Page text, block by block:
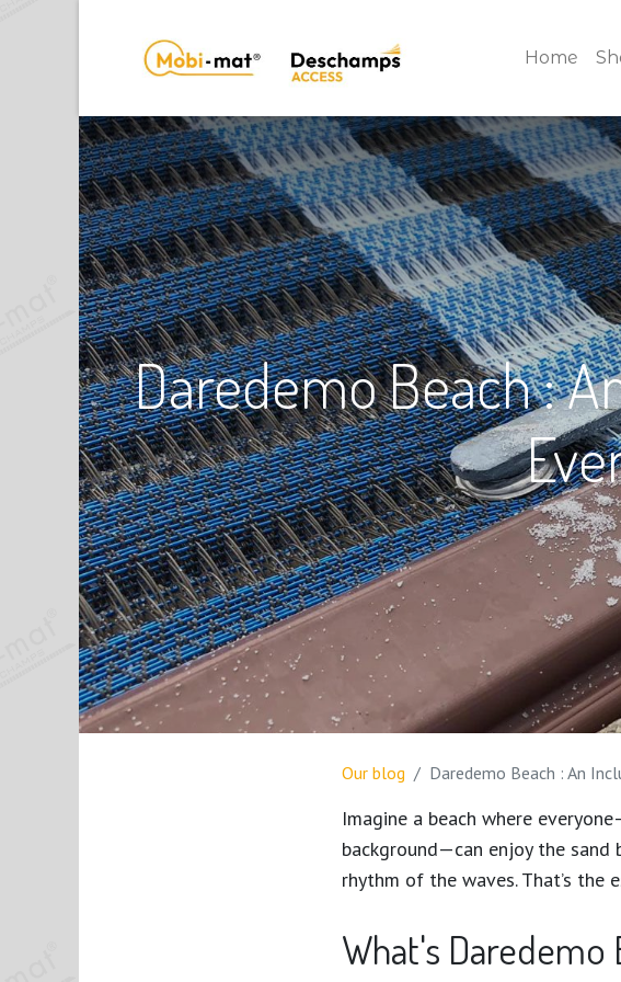
Home
Daredemo Beach :
Our blog Daredemo Beach : An
Imagine a beach where
background—can enjoy the sand
rhythm of the waves. That’s the
What's Daredemo